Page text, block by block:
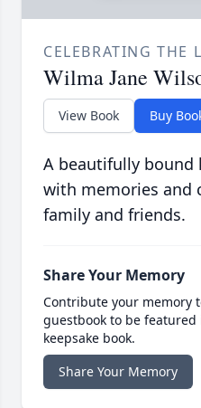
CELEBRATING THE
Wilma Jane
View Book Buy
A beautifully bound
with memories and
family and friends.
Share Your Memory
Contribute your memory
guestbook to be
keepsake book.
Share Your Memory